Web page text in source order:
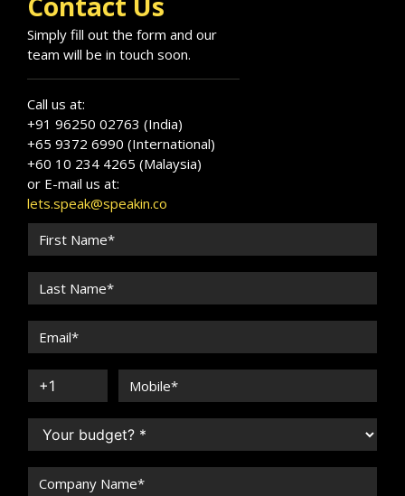
Simply fill out the form and our
team will be in touch soon.
Call us at:
+91 96250 02763 (India)
+65 9372 6990 (International)
+60 10 234 4265 (Malaysia)
or E-mail us at:
lets.speak@speakin.co